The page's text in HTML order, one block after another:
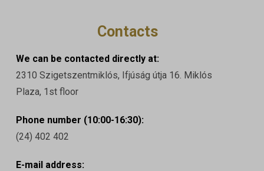
Contacts
We can be contacted directly at:
2310 Szigetszentmiklós, Ifjúság útja 16. Miklós
Plaza, 1st floor
Phone number (10:00-16:30):
(24) 402 402
E-mail address: